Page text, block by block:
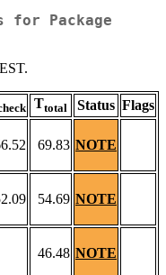
for Package
Ttotal Status Flags
69.83 NOTE
54.69 NOTE
46.48 NOTE